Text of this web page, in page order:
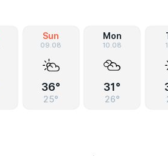
Sun
09.08
36°
25°
Mon
10.08
31°
26°